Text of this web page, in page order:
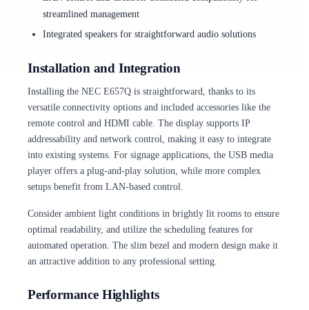
streamlined management
Integrated speakers for straightforward audio solutions
Installation and Integration
Installing the NEC E657Q is straightforward, thanks to its
versatile connectivity options and included accessories like the
remote control and HDMI cable. The display supports IP
addressability and network control, making it easy to integrate
into existing systems. For signage applications, the USB media
player offers a plug-and-play solution, while more complex
setups benefit from LAN-based control.
Consider ambient light conditions in brightly lit rooms to ensure
optimal readability, and utilize the scheduling features for
automated operation. The slim bezel and modern design make it
an attractive addition to any professional setting.
Performance Highlights